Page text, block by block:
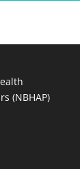
(NBHAP)